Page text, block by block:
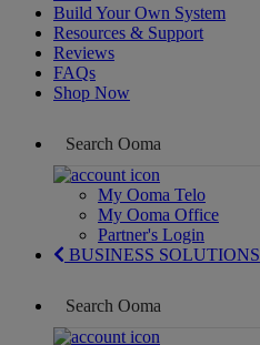
Build Your Own System
Resources & Support
Reviews
FAQs
Shop Now
My Ooma Telo
My Ooma Office
Partner's Login
BUSINESS SOLUTIONS